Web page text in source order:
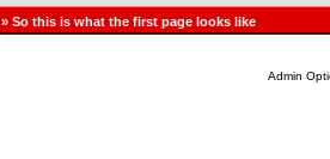
» So this is what the first page looks like
Admin